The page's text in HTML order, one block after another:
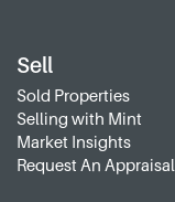
Sell
Sold Properties
Selling with Mint
Market Insights
Request An Appraisal